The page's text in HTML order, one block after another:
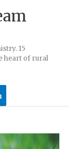
15
heart of rural